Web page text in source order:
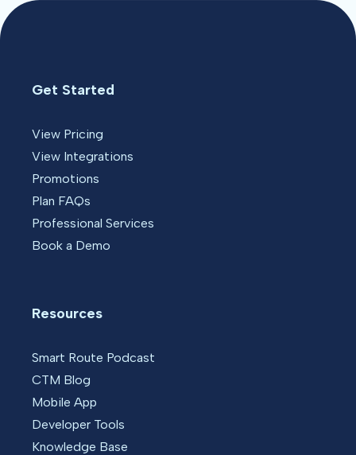
Get Started
View Pricing
View Integrations
Promotions
Plan FAQs
Professional Services
Book a Demo
Resources
Smart Route Podcast
CTM Blog
Mobile App
Developer Tools
Knowledge Base